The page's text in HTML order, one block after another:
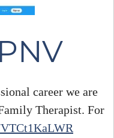
career we are
Therapist. For